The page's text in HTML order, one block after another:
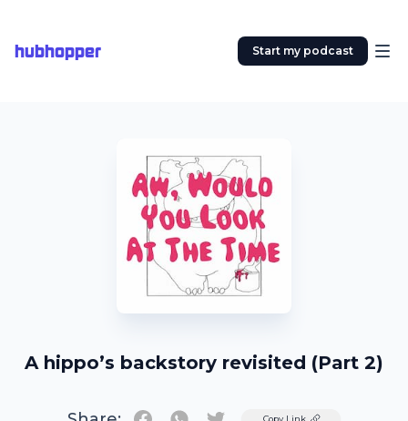
hubhopper Start my podcast
A hippo’s backstory revisited (Part 2)
Copy Link